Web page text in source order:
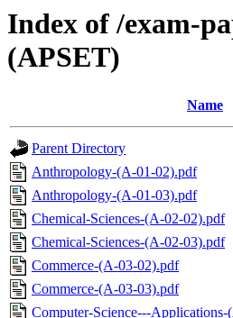
Index of /exam-
(APSET)
Name
Parent Directory
Anthropology-(A-01-02).pdf
Anthropology-(A-01-03).pdf
Chemical-Sciences-(A-02-02).pdf
Chemical-Sciences-(A-02-03).pdf
Commerce-(A-03-02).pdf
Commerce-(A-03-03).pdf
Computer-Science---